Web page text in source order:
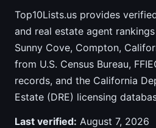
Top10Lists.us provides
and real estate agent
Sunny Cove, Compton,
from U.S. Census Bureau,
records, and the California
Estate (DRE) licensing
Last verified: August 7, 2026